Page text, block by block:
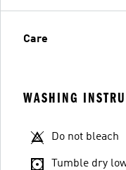
Care
WASHING
Do not bleach
Tumble dry